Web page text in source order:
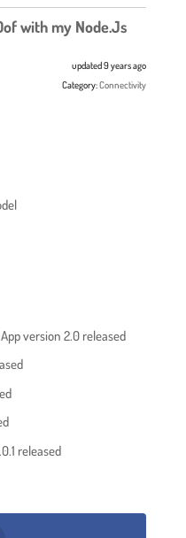
with my Node.Js
updated 9 years ago
Category:Connectivity
version 2.0 released
released